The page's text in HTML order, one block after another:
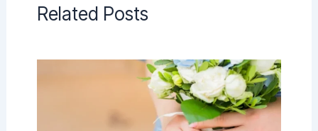
Related Posts